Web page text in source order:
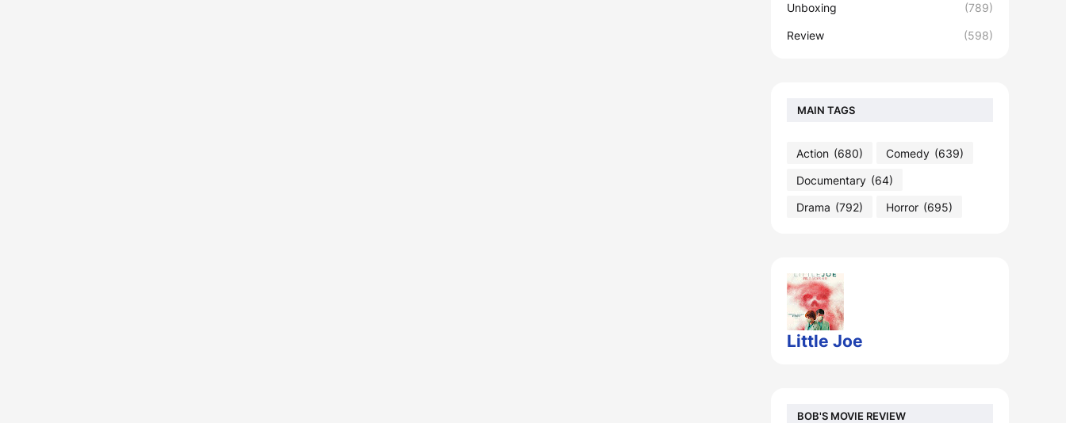
Unboxing (789)
Review (598)
MAIN TAGS
Action (680) Comedy (639)
Documentary (64)
Drama (792) Horror (695)
Little Joe
BOB'S MOVIE REVIEW